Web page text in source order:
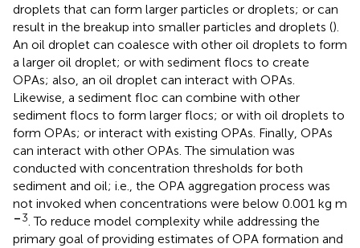
droplets that can form larger particles or droplets; or can
result in the breakup into smaller particles and droplets ().
An oil droplet can coalesce with other oil droplets to form
a larger oil droplet; or with sediment flocs to create
OPAs; also, an oil droplet can interact with OPAs.
Likewise, a sediment floc can combine with other
sediment flocs to form larger flocs; or with oil droplets to
form OPAs; or interact with existing OPAs. Finally, OPAs
can interact with other OPAs. The simulation was
conducted with concentration thresholds for both
sediment and oil; i.e., the OPA aggregation process was
not invoked when concentrations were below 0.001 kg m
–3 . To reduce model complexity while addressing the
primary goal of providing estimates of OPA formation and